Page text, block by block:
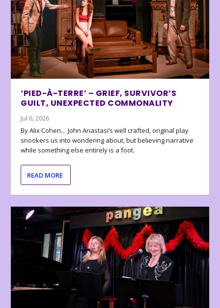
‘PIED-À-TERRE’ – GRIEF, SURVIVOR’S
GUILT, UNEXPECTED COMMONALITY
Jul 6, 2026
By Alix Cohen… John Anastasi’s well crafted, original play
snookers us into wondering about, but believing narrative
while something else entirely is a foot.
READ MORE